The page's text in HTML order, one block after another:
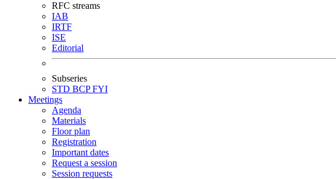
RFC streams
IAB
IRTF
ISE
Editorial
Subseries
STD BCPFYI
Meetings
Agenda
Materials
Floor plan
Registration
Important dates
Request a session
Session requests